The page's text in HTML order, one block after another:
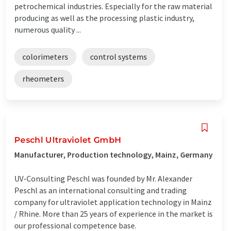
petrochemical industries. Especially for the raw material
producing as well as the processing plastic industry,
numerous quality ...
colorimeters control systems
rheometers
Peschl Ultraviolet GmbH
Manufacturer, Production technology, Mainz, Germany
UV-Consulting Peschl was founded by Mr. Alexander
Peschl as an international consulting and trading
company for ultraviolet application technology in Mainz
/ Rhine. More than 25 years of experience in the market is
our professional competence base.